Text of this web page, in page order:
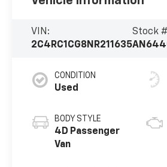
VIN:
2C4RC1CG8NR211635
Stock
CONDITION
Used
BODY STYLE
4D Passenger
Van